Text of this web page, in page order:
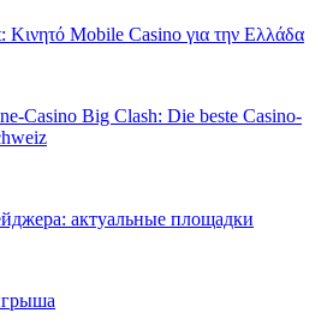
Κινητό Mobile Casino για την Ελλάδα
Casino Big Clash: Die beste Casino-
актуальные площадки